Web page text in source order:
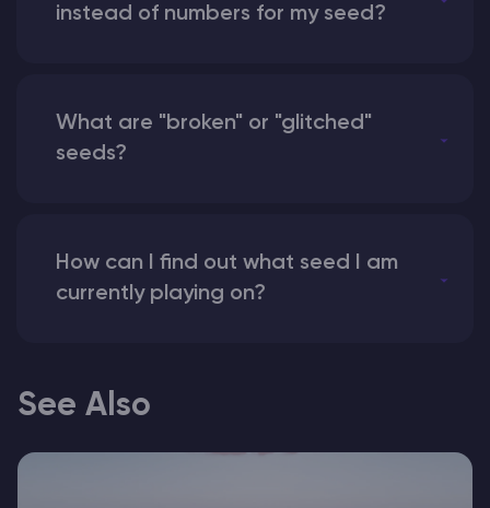
instead of numbers for my seed?
What are "broken" or "glitched"
seeds?
How can I find out what seed I am
currently playing on?
See Also